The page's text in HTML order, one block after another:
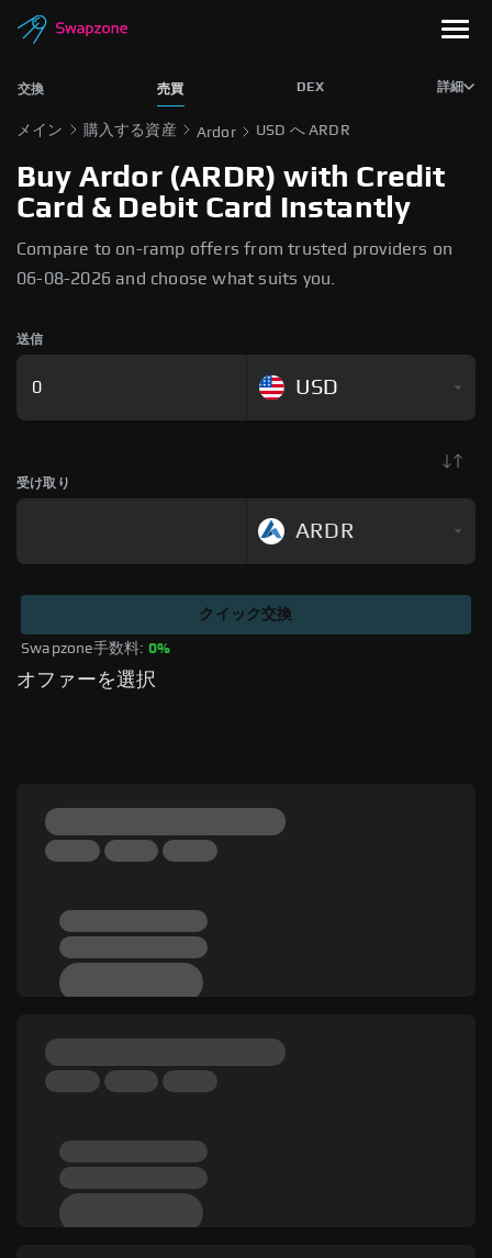
交換 売買 DEX 詳細
メイン 購入する資産 Ardor USD へ ARDR
Buy Ardor (ARDR) with Credit
Card & Debit Card Instantly
Compare to on-ramp offers from trusted providers on
06-08-2026 and choose what suits you.
送信
USD
受け取り
ARDR
Swapzone手数料: 0%
クイック交換
オファーを選択